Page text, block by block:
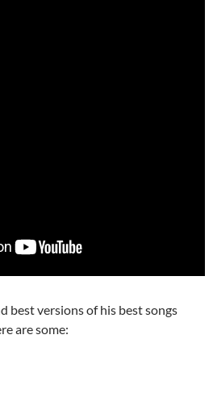
best versions of his best songs
are some: